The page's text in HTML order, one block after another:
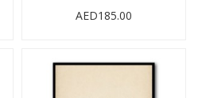
AED185.00